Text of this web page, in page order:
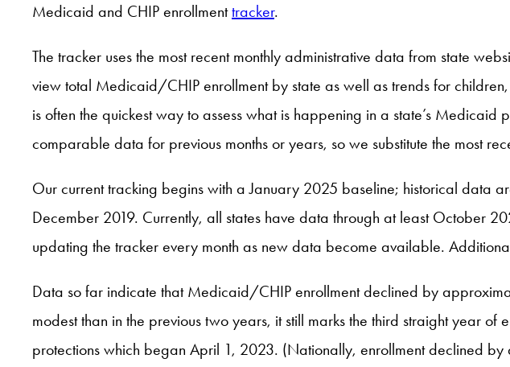
Medicaid and CHIP enrollmenttracker.
The tracker uses the most recent monthly administrative data from state
view total Medicaid/CHIP enrollment by state as well as trends for
is often the quickest way to assess what is happening in a state’s
comparable data for previous months or years, so we substitute the most
Our current tracking begins with a January 2025 baseline; historical data
December 2019. Currently, all states have data through at least October
updating the tracker every month as new data become available.
Data so far indicate that Medicaid/CHIP enrollment declined by
modest than in the previous two years, it still marks the third straight year
protections which began April 1, 2023. (Nationally, enrollment declined